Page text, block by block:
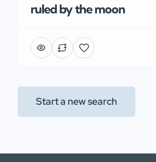
ruled by the moon
Start a new search